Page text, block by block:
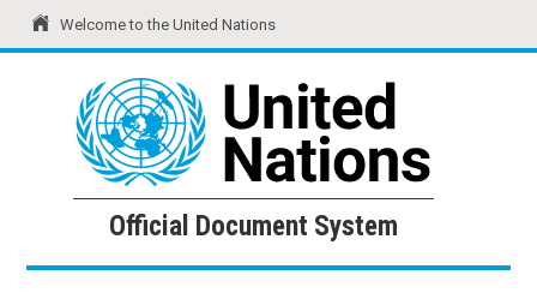
Welcome to the United Nations
United Nations Official Document System
Official Document System